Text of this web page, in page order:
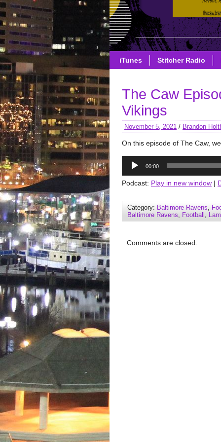
iTunes Stitcher Radio
The Caw
Vikings
November 5, 2021 / Brandon
On this episode of The Caw,
Audio
Player
00:00
Podcast: Play in new window |
Category: Baltimore Ravens,
Baltimore Ravens, Football ,
Comments are closed.